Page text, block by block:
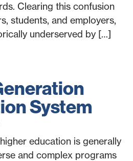
Clearing this confusion
students, and employers,
underserved by […]
System
education is generally
and complex programs